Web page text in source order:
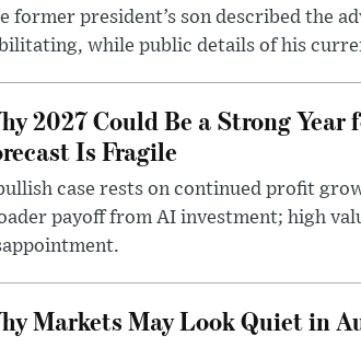
former president’s son described the
while public details of his
2027 Could Be a Strong
Is Fragile
case rests on continued profit
payoff from AI investment; high
Markets May Look Quiet in